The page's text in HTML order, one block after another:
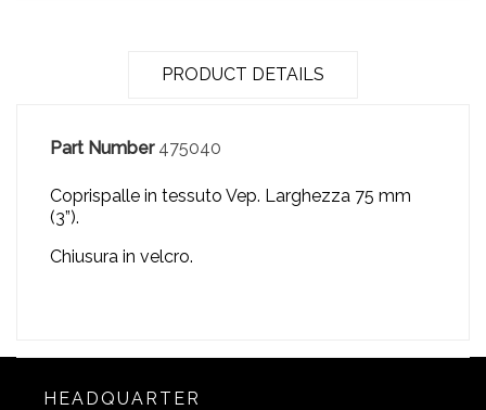
PRODUCT DETAILS
Part Number 475040
Coprispalle in tessuto Vep. Larghezza 75 mm
(3”).
Chiusura in velcro.
HEADQUARTER